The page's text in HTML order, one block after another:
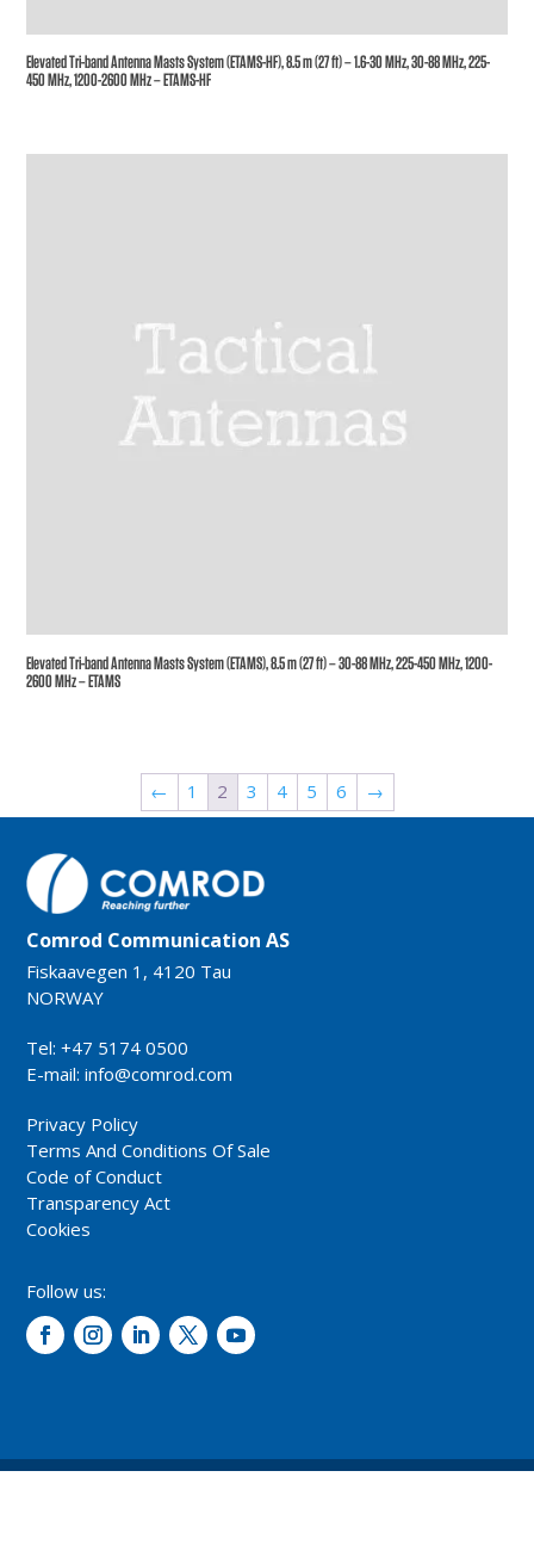
Elevated Tri-band Antenna Masts System (ETAMS-HF), 8.5 m (27 ft) – 1.6-30 MHz, 30-88 MHz, 225-
450 MHz, 1200-2600 MHz – ETAMS-HF
Elevated Tri-band Antenna Masts System (ETAMS), 8.5 m (27 ft) – 30-88 MHz, 225-450 MHz, 1200-
2600 MHz – ETAMS
← 1 2 3 4 5 6 →
Comrod Communication AS
Fiskaavegen 1, 4120 Tau
NORWAY
Tel: +47 5174 0500
E-mail:info@comrod.com
Privacy Policy
Terms And Conditions Of Sale
Code of Conduct
Transparency Act
Cookies
Follow us: